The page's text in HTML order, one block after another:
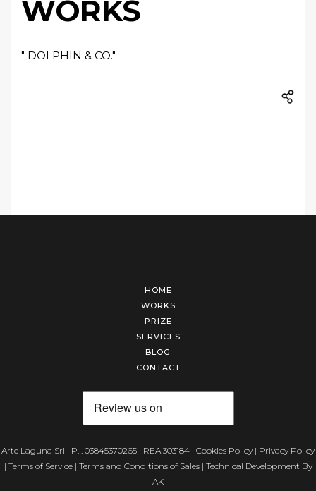
WORKS
" DOLPHIN & CO."
HOME
WORKS
PRIZE
SERVICES
BLOG
CONTACT
Arte Laguna Srl | P.I. 03845370265 | REA 303184 | Cookies Policy | Privacy Policy
| Terms of Service| Terms and Conditions of Sales| Technical Development By
AK